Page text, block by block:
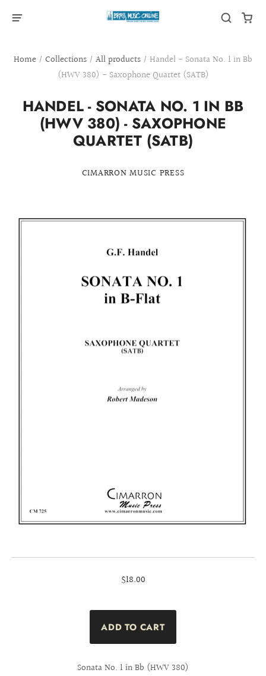
Home / Collections / All products / Handel - Sonata No. 1 in Bb
(HWV 380) - Saxophone Quartet (SATB)
HANDEL - SONATA NO. 1 IN BB
(HWV 380) - SAXOPHONE
QUARTET (SATB)
CIMARRON MUSIC PRESS
$18.00
Sonata No. 1 in Bb (HWV 380)